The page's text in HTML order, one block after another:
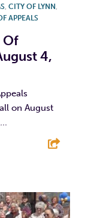
CITY OF LYNN
APPEALS
Of
4,
on August